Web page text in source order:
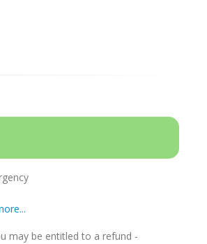
may be entitled to a refund -